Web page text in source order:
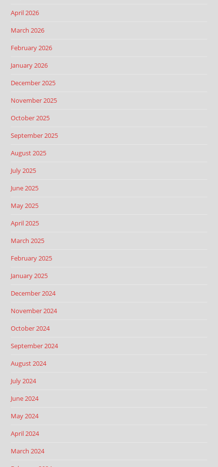
April 2026
March 2026
February 2026
January 2026
December 2025
November 2025
October 2025
September 2025
August 2025
July 2025
June 2025
May 2025
April 2025
March 2025
February 2025
January 2025
December 2024
November 2024
October 2024
September 2024
August 2024
July 2024
June 2024
May 2024
April 2024
March 2024